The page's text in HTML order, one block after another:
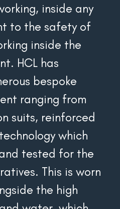
inside any
to the safety of
inside the
HCL has
bespoke
ranging from
suits, reinforced
which
tested for the
This is worn
the high